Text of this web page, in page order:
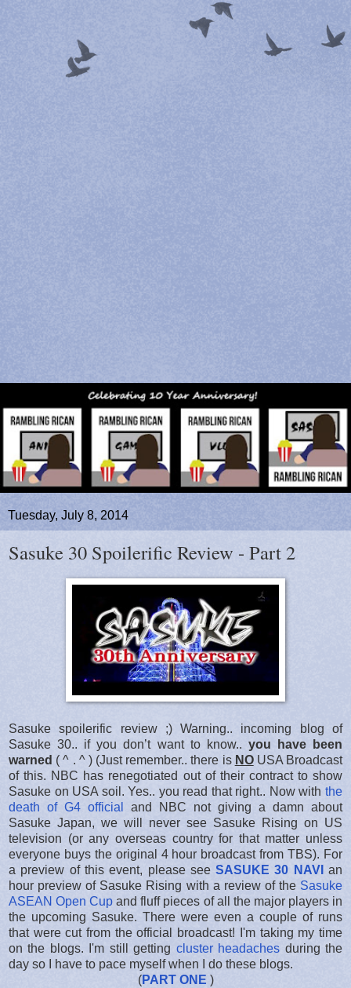
Tuesday, July 8, 2014
Sasuke 30 Spoilerific Review - Part 2
Sasuke spoilerific review ;) Warning.. incoming blog of
Sasuke 30.. if you don’t want to know.. you have been
warned ( ^ . ^ ) (Just remember.. there is NOUSA Broadcast
of this. NBC has renegotiated out of their contract to show
Sasuke on USA soil. Yes.. you read that right.. Now with the
death of G4 official
and NBC not giving a damn about
Sasuke Japan, we will never see Sasuke Rising on US
television (or any overseas country for that matter unless
everyone buys the original 4 hour broadcast from TBS). For
a preview of this event, please seeSASUKE 30 NAVI an
hour preview of Sasuke Rising with a review of the Sasuke
ASEAN Open Cup and fluff pieces of all the major players in
the upcoming Sasuke. There were even a couple of runs
that were cut from the official broadcast! I'm taking my time
on the blogs. I'm still getting cluster headaches during the
day so I have to pace myself when I do these blogs.
(PART ONE )